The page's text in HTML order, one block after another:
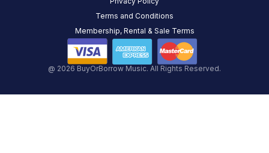
@ 2026 BuyOrBorrow Music. All Rights Reserved.
Terms and Conditions
Membership, Rental & Sale Terms